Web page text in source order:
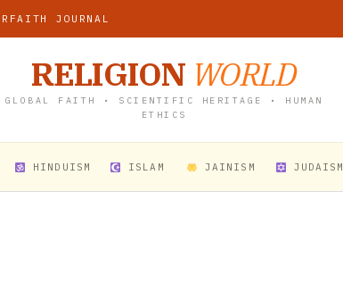
JOURNAL
RELIGION WORLD
GLOBAL FAITH • SCIENTIFIC HERITAGE • HUMAN
ETHICS
HINDUISM ISLAM JAINISM JUDAISM